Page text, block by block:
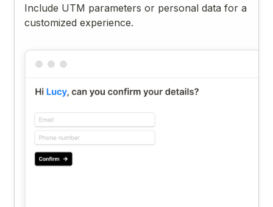
Include UTM parameters or personal data for a
customized experience.